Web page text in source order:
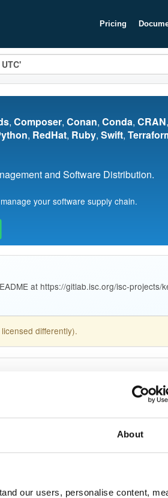
About
our users, personalise content,
Pricing
, Composer, Conan, Conda, CRAN,
, RedHat, Ruby, Swift,
and Software Distribution.
your software supply chain.
at https://gitlab.isc.org/isc-projects/
differently).
— 2 years, 9 months ago